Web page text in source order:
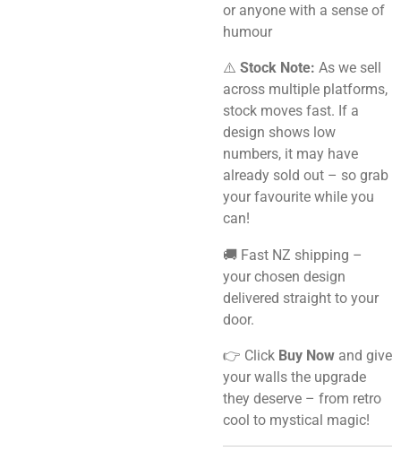
or anyone with a sense of
humour
⚠️ Stock Note: As we sell
across multiple platforms,
stock moves fast. If a
design shows low
numbers, it may have
already sold out – so grab
your favourite while you
can!
🚚 Fast NZ shipping –
your chosen design
delivered straight to your
door.
👉 Click Buy Now and give
your walls the upgrade
they deserve – from retro
cool to mystical magic!